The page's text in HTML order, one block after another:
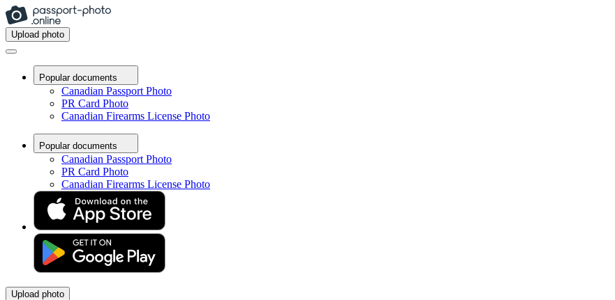
Upload photo
Popular documents
Canadian Passport Photo
PR Card Photo
Canadian Firearms License Photo
Popular documents
Canadian Passport Photo
PR Card Photo
Canadian Firearms License Photo
Upload photo